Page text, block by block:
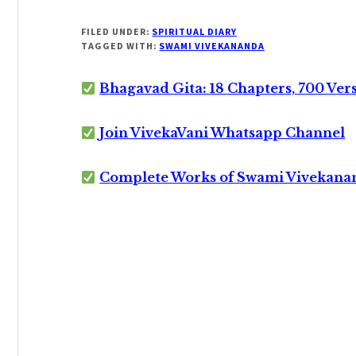
FILED UNDER: SPIRITUAL DIARY
TAGGED WITH: SWAMI VIVEKANANDA
Bhagavad Gita: 18 Chapters, 700
Join VivekaVani Whatsapp Channel
Complete Works of Swami